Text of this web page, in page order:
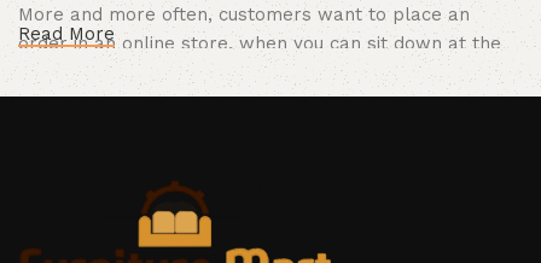
More and more often, customers want to place an
order in an online store, when you can sit down at the
computer in your free time, arrange the furniture in the
photo and calmly buy the furniture you like. The online
Furniture production is a modern form of
art
Read More